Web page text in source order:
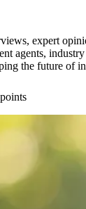
expert
agents,
the future of